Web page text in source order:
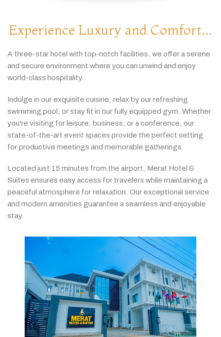
Experience Luxury and Comfort...
A three-starhotel with top-notch facilities, we offeraserene
and secure environment where you can unwind and enjoy
world-class hospitality.
Indulge in ourexquisite cuisine, relaxbyourrefreshing
swimming pool, orstay fit in our fullyequipped gym. Whether
you're visiting forleisure, business, oraconference, our
state-of-the-art event spaces provide the perfect setting
forproductive meetings and memorable gatherings.
Located just 15 minutes from the airport, Merat Hotel &
Suites ensures easyaccess for travelers while maintaining a
peaceful atmosphere forrelaxation. Ourexceptional service
and modern amenities guarantee aseamless and enjoyable
stay.